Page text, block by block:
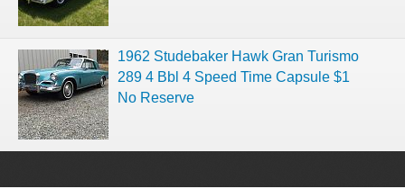
1962 Studebaker Hawk Gran Turismo
289 4 Bbl 4 Speed Time Capsule $1
No Reserve